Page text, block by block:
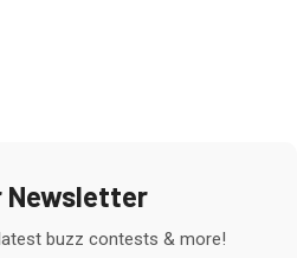
Newsletter
buzz contests & more!